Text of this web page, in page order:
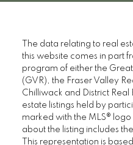
The data relating to real
this website comes in part
program of either the
(GVR), the Fraser Valley
Chilliwack and District Real
estate listings held by
marked with the MLS®
about the listing includes
This representation is